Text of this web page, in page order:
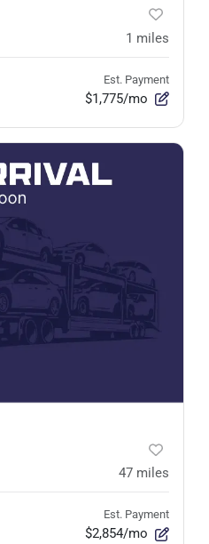
1 miles
Est. Payment
$1,775/mo
47 miles
Est. Payment
$2,854/mo